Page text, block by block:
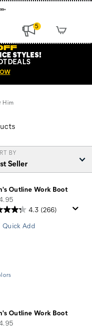
5
STYLES!
Him
BY
Outline Work Boot
4.3 (266)
Quick Add
Outline Work Boot